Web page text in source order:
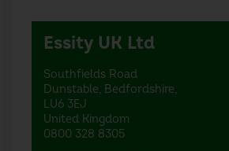
Essity UK Ltd
Southfields Road
Dunstable, Bedfordshire,
LU6 3EJ
United Kingdom
0800 328 8305